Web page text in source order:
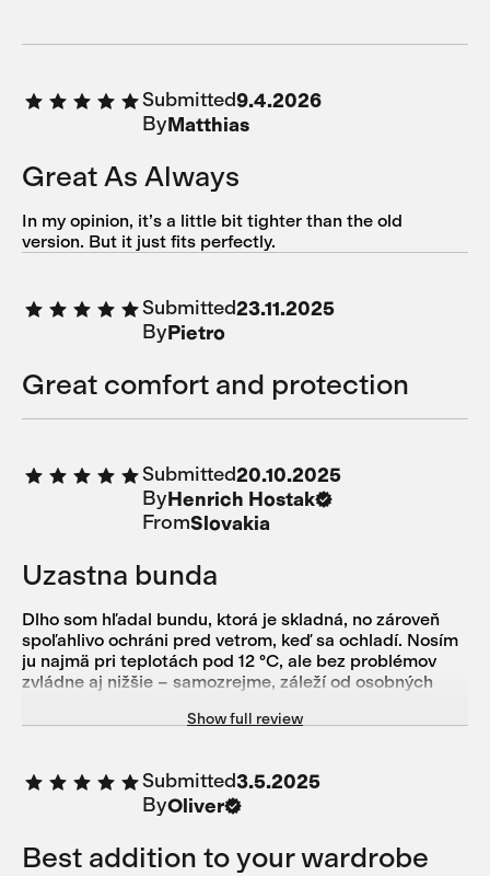
Submitted9.4.2026
ByMatthias
Great As Always
In my opinion, it’s a little bit tighter than the old
version. But it just fits perfectly.
Submitted23.11.2025
ByPietro
Great comfort and protection
Submitted20.10.2025
ByHenrich Hostak
FromSlovakia
Uzastna bunda
Dlho som hľadal bundu, ktorá je skladná, no zároveň
spoľahlivo ochráni pred vetrom, keď sa ochladí. Nosím
ju najmä pri teplotách pod 12 °C, ale bez problémov
zvládne aj nižšie – samozrejme, záleží od osobných
bunda nikde neplápolá ani vo vetre. Pri výške 185 cm a
dala celá zložiť.
Show full review
Submitted3.5.2025
ByOliver
Best addition to your wardrobe